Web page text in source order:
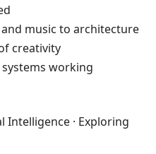
music to architecture
creativity
working
Intelligence · Exploring